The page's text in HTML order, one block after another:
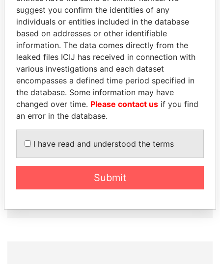
Panama Papers
MOHSEN MARZOUK
Former minister
FAMILY OF SERGEI
CHEMEZOV
suggest you confirm the identities of any
individuals or entities included in the database
based on addresses or other identifiable
information. The data comes directly from the
leaked files ICIJ has received in connection with
various investigations and each dataset
encompasses a defined time period specified in
the database. Some information may have
changed over time. Please contact us if you find
an error in the database.
I have read and understood the terms
Submit